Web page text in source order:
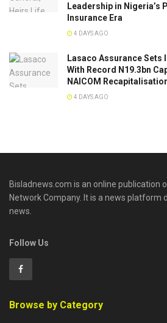
Leadership in Nigeria’s
Insurance Era
4 DAYS AGO
Lasaco Assurance Sets
With Record N19.3bn
NAICOM
4 DAYS AGO
Bisladnews.com is an online publication
Network Company. It is a news platform
news.
Follow Us
Browse by Category